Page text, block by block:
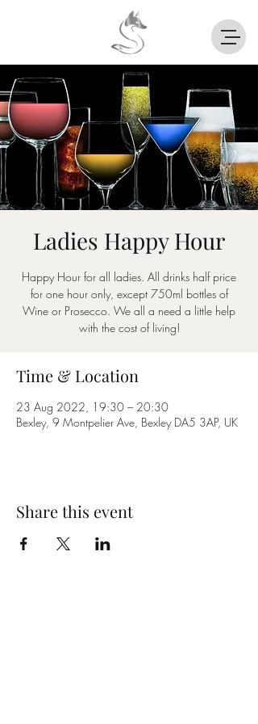
Ladies Happy Hour
Happy Hour for all ladies. All drinks half price
for one hour only, except 750ml bottles of
Wine or Prosecco. We all a need a little help
with the cost of living!
Time & Location
23 Aug 2022, 19:30 – 20:30
Bexley, 9 Montpelier Ave, Bexley DA5 3AP, UK
Share this event